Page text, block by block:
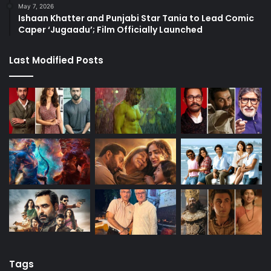
May 7, 2026
Ishaan Khatter and Punjabi Star Tania to Lead Comic
Caper ‘Jugaadu’; Film Officially Launched
Last Modified Posts
Tags